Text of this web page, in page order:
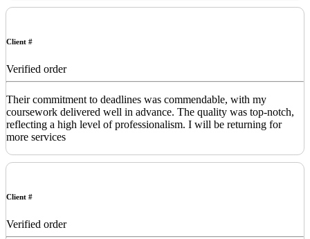
Client #
Verified order
Their commitment to deadlines was commendable, with my
coursework delivered well in advance. The quality was top-notch,
reflecting a high level of professionalism. I will be returning for
more services
Client #
Verified order